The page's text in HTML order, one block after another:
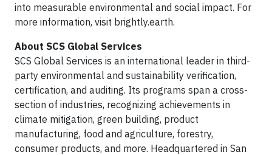
into measurable environmental and social impact. For
more information, visit brightly.earth.
About SCS Global Services
SCS Global Services is an international leader in third-
party environmental and sustainability verification,
certification, and auditing. Its programs span a cross-
section of industries, recognizing achievements in
climate mitigation, green building, product
manufacturing, food and agriculture, forestry,
consumer products, and more. Headquartered in San